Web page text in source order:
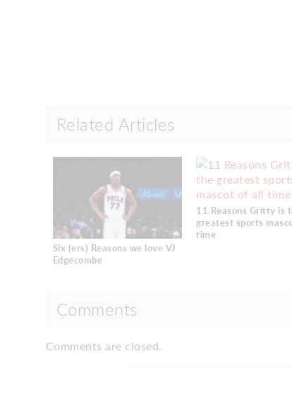
Related Articles
Six (ers) Reasons we love VJ
Edgecombe
11 Reasons Gritty is
greatest sports
time
Comments
Comments are closed.